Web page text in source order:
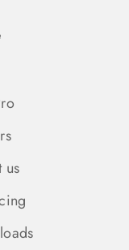
us